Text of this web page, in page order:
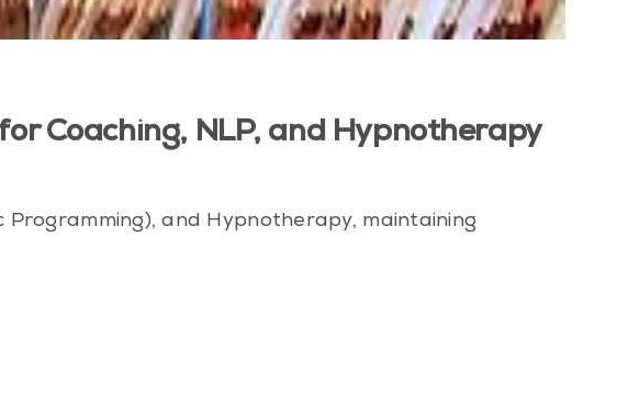
Coaching, NLP, and Hypnotherapy
and Hypnotherapy, maintaining